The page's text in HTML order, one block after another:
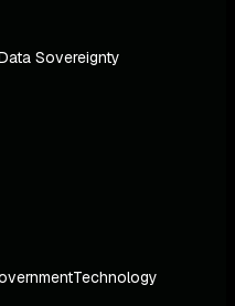
Sovereignty
Technology